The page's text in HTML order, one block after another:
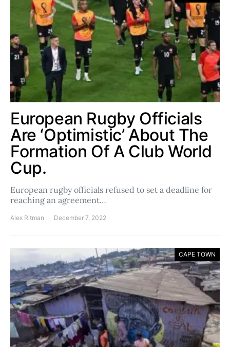
European Rugby Officials
Are ‘Optimistic’ About The
Formation Of A Club World
Cup.
European rugby officials refused to set a deadline for
reaching an agreement…
Alex Ritman December 7, 2022
CAPE TOWN